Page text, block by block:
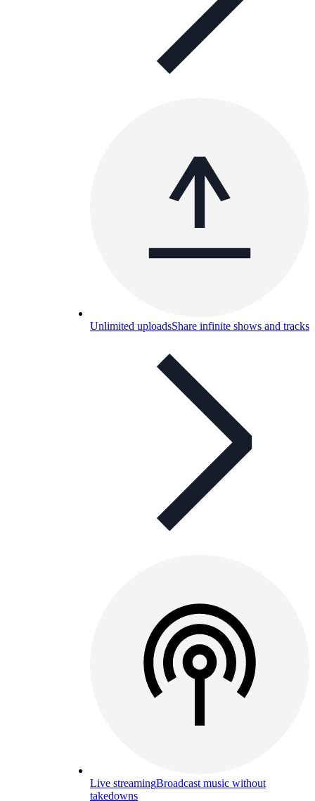
Unlimited uploadsShare infinite shows and tracks
Live streamingBroadcast music without
takedowns